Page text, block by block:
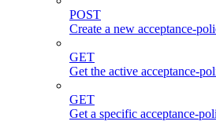
POST
Create a new acceptance-
GET
Get the active acceptance-
GET
Get a specific acceptance-